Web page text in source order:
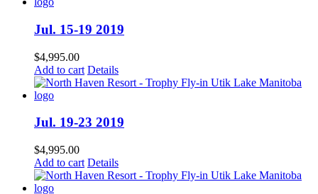
Jul. 15-19 2019
$4,995.00
Add to cart Details
Jul. 19-23 2019
$4,995.00
Add to cart Details